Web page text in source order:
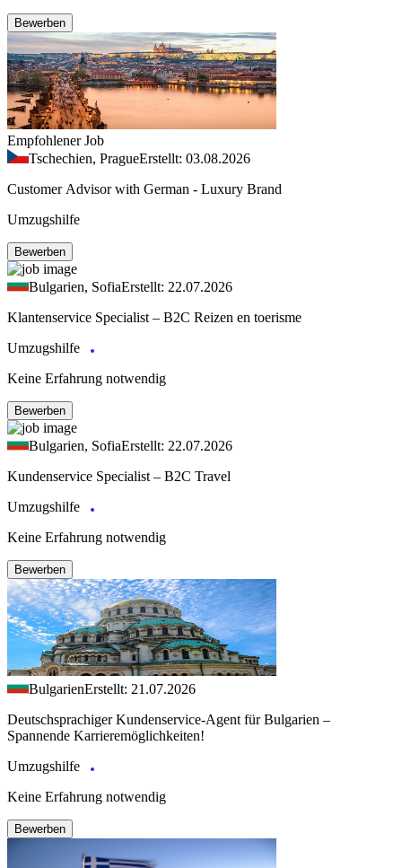
Bewerben
Empfohlener Job
Tschechien, PragueErstellt: 03.08.2026
Customer Advisor with German - Luxury Brand
Umzugshilfe
Bewerben
Bulgarien, SofiaErstellt: 22.07.2026
Klantenservice Specialist – B2C Reizen en toerisme
Umzugshilfe
Keine Erfahrung notwendig
Bewerben
Bulgarien, SofiaErstellt: 22.07.2026
Kundenservice Specialist – B2C Travel
Umzugshilfe
Keine Erfahrung notwendig
Bewerben
BulgarienErstellt: 21.07.2026
Deutschsprachiger Kundenservice-Agent für Bulgarien –
Spannende Karrieremöglichkeiten!
Umzugshilfe
Keine Erfahrung notwendig
Bewerben